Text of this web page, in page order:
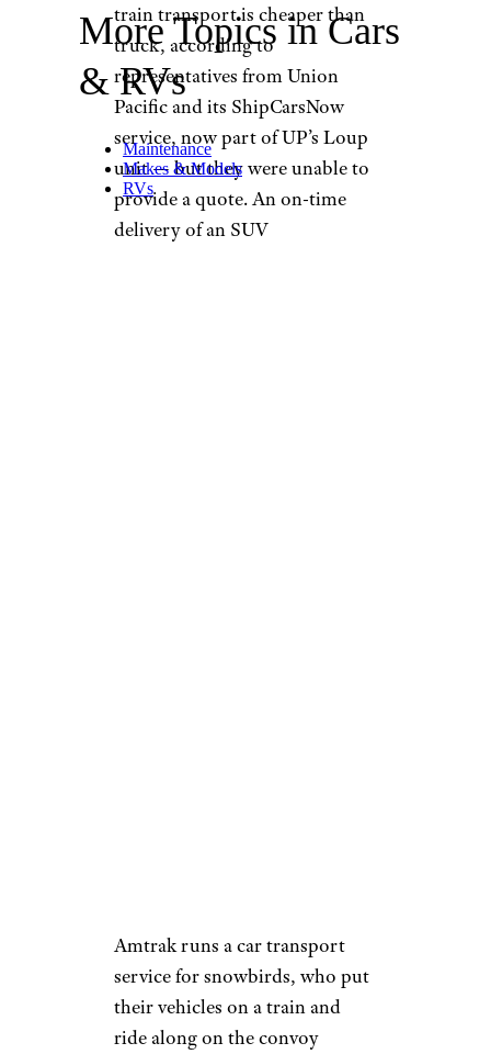
train transport is cheaper than
truck, according to
representatives from Union
Pacific and its ShipCarsNow
service, now part of UP’s Loup
unit — but they were unable to
provide a quote. An on-time
delivery of an SUV
Amtrak runs a car transport
service for snowbirds, who put
their vehicles on a train and
ride along on the convoy
More Topics in Cars
& RVs
Maintenance
Makes & Models
RVs